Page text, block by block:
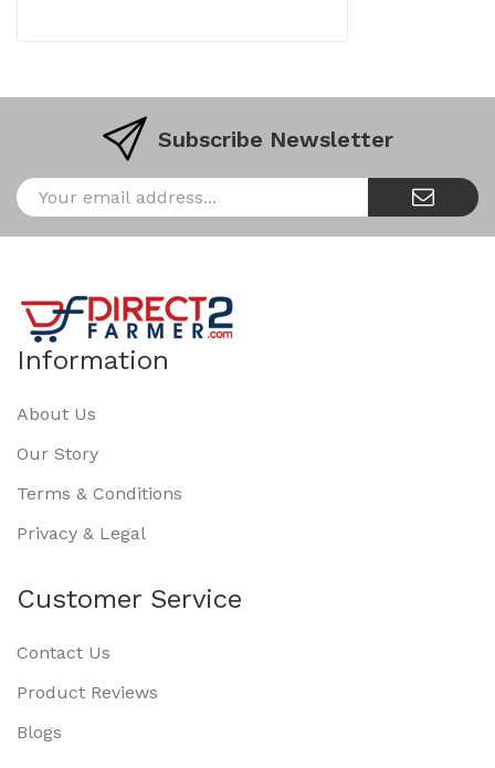
Subscribe Newsletter
Information
About Us
Our Story
Terms & Conditions
Privacy & Legal
Customer Service
Contact Us
Product Reviews
Blogs